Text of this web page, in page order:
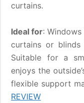
curtains.
Ideal for:
curtains or
Suitable for a
enjoys the
flexible support
REVIEW